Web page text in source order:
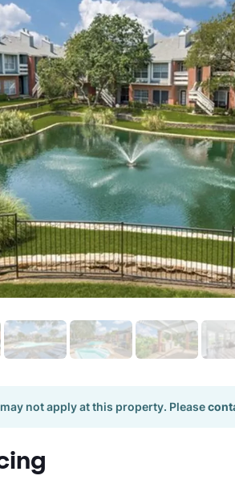
not apply at this property. Please